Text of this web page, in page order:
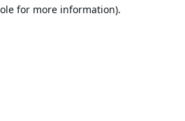
for more information).